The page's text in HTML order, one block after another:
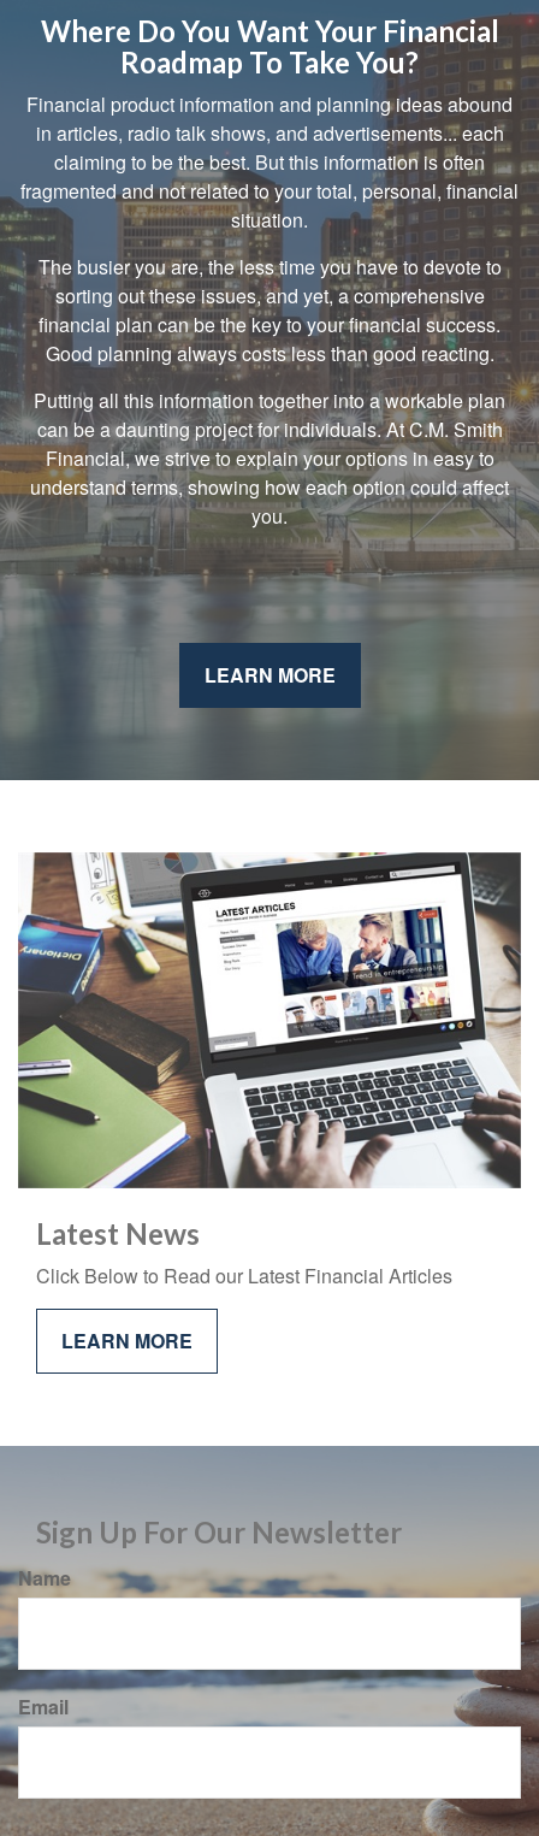
Where Do You Want Your Financial
Roadmap To Take You?
Financial product information and planning ideas abound
in articles, radio talk shows, and advertisements... each
claiming to be the best. But this information is often
fragmented and not related to your total, personal, financial
situation.
The busier you are, the less time you have to devote to
sorting out these issues, and yet, a comprehensive
financial plan can be the key to your financial success.
Good planning always costs less than good reacting.
Putting all this information together into a workable plan
can be a daunting project for individuals. At C.M. Smith
Financial, we strive to explain your options in easy to
understand terms, showing how each option could affect
you.
LEARN MORE
Latest News
Click Below to Read our Latest Financial Articles
LEARN MORE
Sign Up For Our Newsletter
Name
Email